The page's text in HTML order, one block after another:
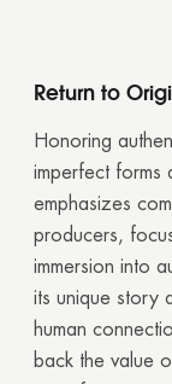
Return to
Honoring
imperfect forms
emphasizes
producers,
immersion into
its unique story
human
back the value